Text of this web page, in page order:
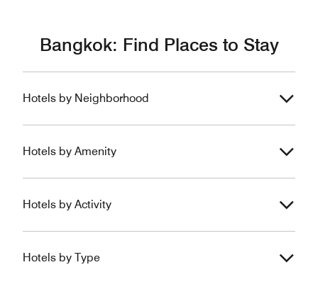
Bangkok: Find Places to Stay
Hotels by Neighborhood
Hotels by Amenity
Hotels by Activity
Hotels by Type